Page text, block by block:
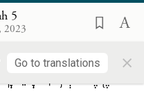
5
2023
Go to translations ×
יוֹשֶׁ֖בֶת בְּת֥וֹךְ